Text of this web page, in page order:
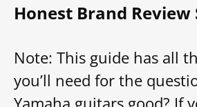
Honest Brand Review
Note: This guide has all
you’ll need for the
Yamaha guitars good? If